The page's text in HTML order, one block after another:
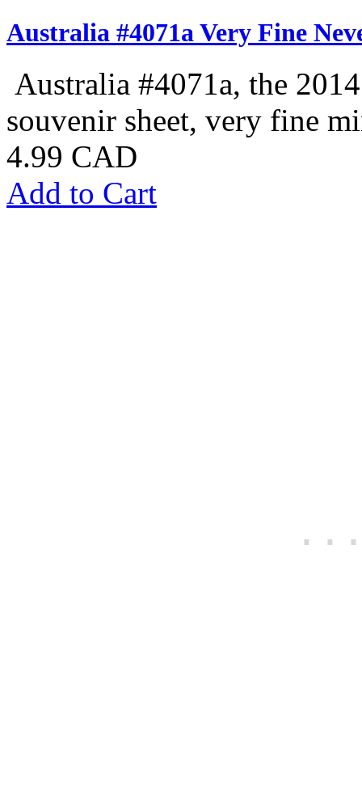
Australia #4071a Very Fine
Australia #4071a, the
souvenir sheet, very fine
4.99 CAD
Add to Cart